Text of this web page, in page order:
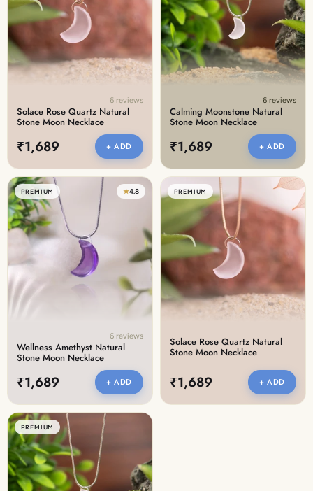
Discover the latest men's rings, bracelets, necklaces &
more.
1.5 months ago
New In For Her
Explore our newest necklaces, earrings, rings & everyday
1.5 months ago6 reviews
Solace Rose Quartz Natural
Stone Moon Necklace
₹1,689 + ADD
6 reviews
Calming Moonstone Natural
Stone Moon Necklace
₹1,689 + ADD
PREMIUM ★4.8
6 reviews
Wellness Amethyst Natural
Stone Moon Necklace
₹1,689 + ADD
PREMIUM
Solace Rose Quartz Natural
Stone Moon Necklace
₹1,689 + ADD
PREMIUM